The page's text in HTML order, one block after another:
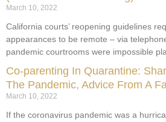
March 10, 2022
California courts’ reopening guidelines
appearances to be remote – via
pandemic courtrooms were impossible
Co-parenting In Quarantine:
The Pandemic, Advice From A
March 10, 2022
If the coronavirus pandemic was a